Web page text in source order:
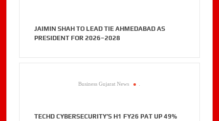
JAIMIN SHAH TO LEAD TIE AHMEDABAD AS
PRESIDENT FOR 2026–2028
Business Gujarat News .
TECHD CYBERSECURITY’S H1 FY26 PAT UP 49%